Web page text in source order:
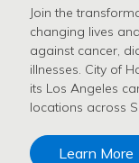
Join the
changing lives
against cancer,
illnesses. City of
its Los Angeles
locations across
Learn More